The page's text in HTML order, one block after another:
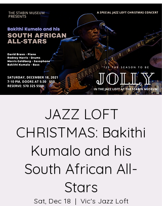
JAZZ LOFT
CHRISTMAS: Bakithi
Kumalo and his
South African All-
Stars
Sat, Dec 18
  |
Vic's Jazz Loft